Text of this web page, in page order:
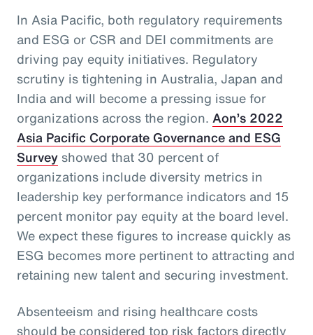
In Asia Pacific, both regulatory requirements
and ESG or CSR and DEI commitments are
driving pay equity initiatives. Regulatory
scrutiny is tightening in Australia, Japan and
India and will become a pressing issue for
organizations across the region. Aon’s 2022
Asia Pacific Corporate Governance and ESG
Surveyshowed that 30 percent of
organizations include diversity metrics in
leadership key performance indicators and 15
percent monitor pay equity at the board level.
We expect these figures to increase quickly as
ESG becomes more pertinent to attracting and
retaining new talent and securing investment.
Absenteeism and rising healthcare costs
should be considered top risk factors directly